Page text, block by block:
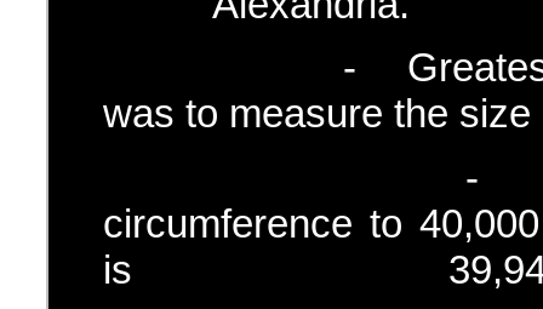
- Greatest and
was to measure the
- He thus
circumference to
is 39,940